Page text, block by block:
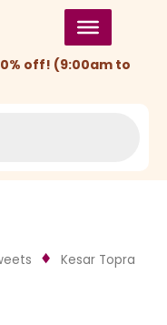
off! (9:00am to
Kesar Topra